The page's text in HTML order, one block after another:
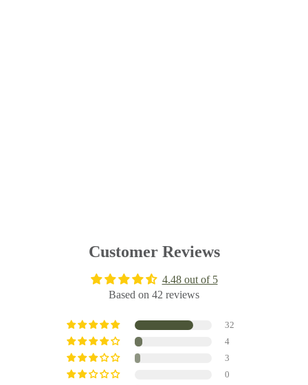
Customer Reviews
4.48 out of 5
Based on 42 reviews
32
4
3
0